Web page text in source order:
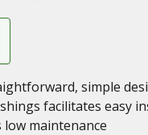
simple
facilitates easy
low maintenance